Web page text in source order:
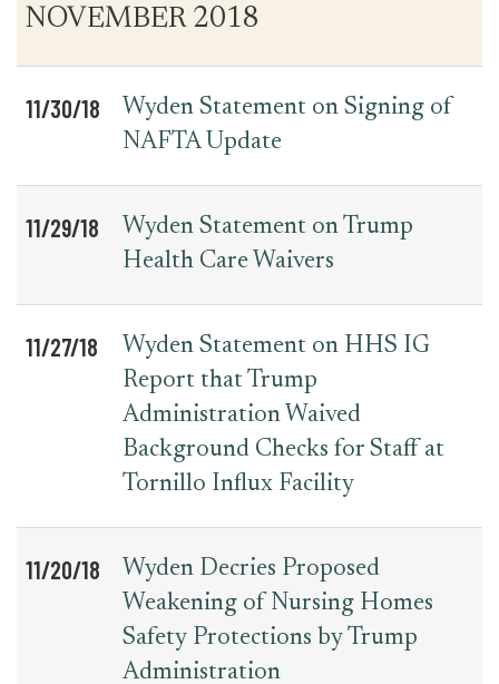
NOVEMBER 2018
11/30/18
Wyden Statement on Signing of
NAFTA Update
11/29/18
Wyden Statement on Trump
Health Care Waivers
11/27/18
Wyden Statement on HHS IG
Report that Trump
Administration Waived
Background Checks for Staff at
Tornillo Influx Facility
11/20/18
Wyden Decries Proposed
Weakening of Nursing Homes
Safety Protections by Trump
Administration